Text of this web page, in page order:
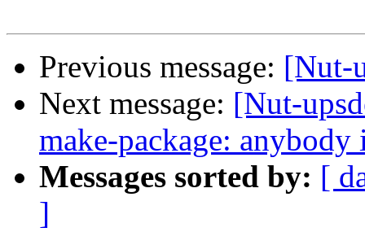
Previous message: [Nut-
Next message: [Nut-
make-package:
Messages sorted by: [
]